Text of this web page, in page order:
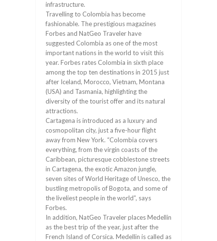
infrastructure.
Travelling to Colombia has become
fashionable. The prestigious magazines
Forbes and NatGeo Traveler have
suggested Colombia as one of the most
important nations in the world to visit this
year. Forbes rates Colombia in sixth place
among the top ten destinations in 2015 just
after Iceland, Morocco, Vietnam, Montana
(USA) and Tasmania, highlighting the
diversity of the tourist offer and its natural
attractions.
Cartagena is introduced as a luxury and
cosmopolitan city, just a five-hour flight
away from New York. “Colombia covers
everything, from the virgin coasts of the
Caribbean, picturesque cobblestone streets
in Cartagena, the exotic Amazon jungle,
seven sites of World Heritage of Unesco, the
bustling metropolis of Bogota, and some of
the liveliest people in the world”, says
Forbes.
In addition, NatGeo Traveler places Medellin
as the best trip of the year, just after the
French Island of Corsica. Medellin is called as